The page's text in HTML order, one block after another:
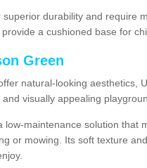
durability and require
a cushioned base for
Green
natural-looking aesthetics,
visually appealing
low-maintenance solution that
or mowing. Its soft texture